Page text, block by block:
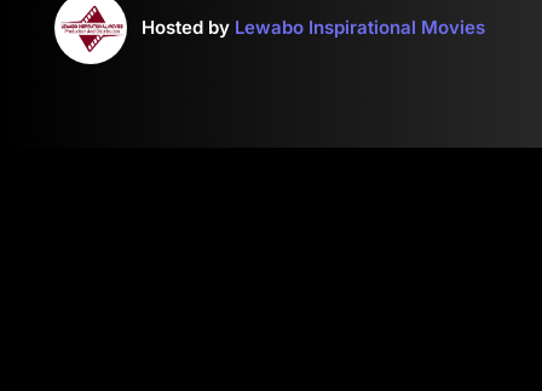
Hosted by Lewabo Inspirational Movies